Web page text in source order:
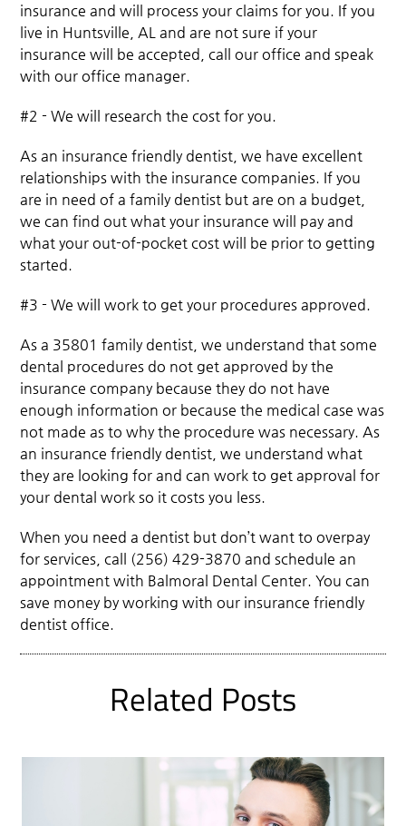
insurance and will process your claims for you. If you
live in Huntsville, AL and are not sure if your
insurance will be accepted, call our office and speak
with our office manager.
#2 - We will research the cost for you.
As an insurance friendly dentist, we have excellent
relationships with the insurance companies. If you
are in need of a family dentist but are on a budget,
we can find out what your insurance will pay and
what your out-of-pocket cost will be prior to getting
started.
#3 - We will work to get your procedures approved.
As a 35801 family dentist, we understand that some
dental procedures do not get approved by the
insurance company because they do not have
enough information or because the medical case was
not made as to why the procedure was necessary. As
an insurance friendly dentist, we understand what
they are looking for and can work to get approval for
your dental work so it costs you less.
When you need a dentist but don’t want to overpay
for services, call (256) 429-3870 and schedule an
appointment with Balmoral Dental Center. You can
save money by working with our insurance friendly
dentist office.
Related Posts